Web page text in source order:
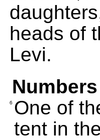
heads of
Levi.
6 One of
tent in